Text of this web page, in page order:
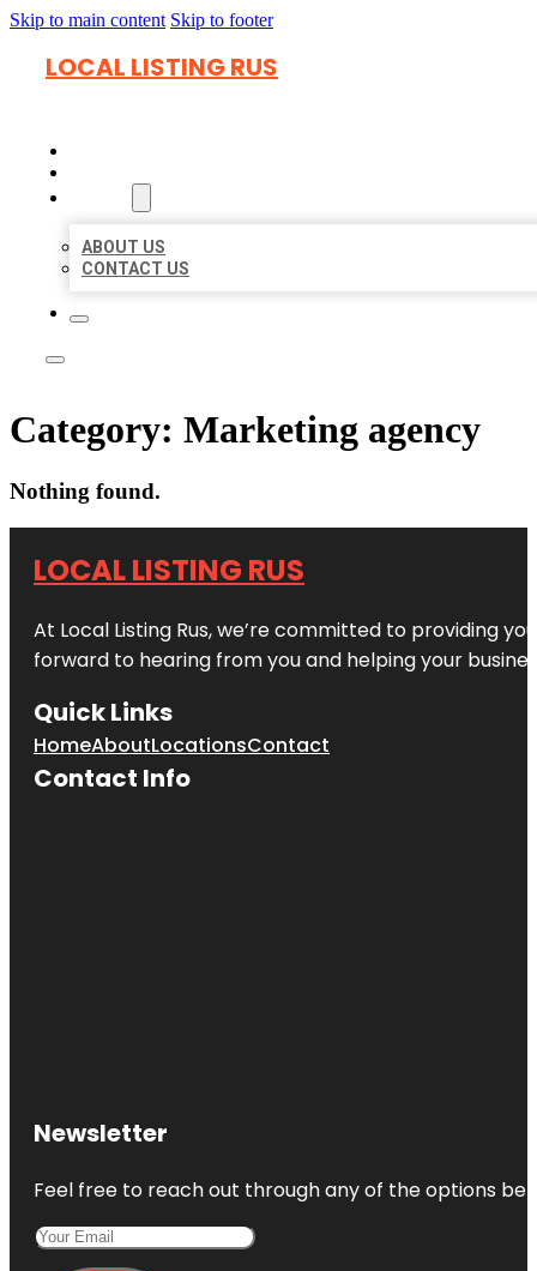
Skip to main content Skip to footer
LOCAL LISTING RUS
ABOUT US
CONTACT US
Category: Marketing agency
Nothing found.
LOCAL LISTING RUS
At Local Listing Rus, we’re committed to providing
forward to hearing from you and helping your
Quick Links
HomeAboutLocationsContact
Contact Info
Newsletter
Feel free to reach out through any of the options